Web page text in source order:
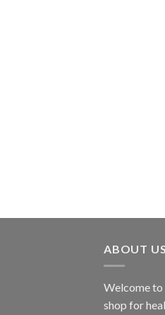
ABOUT US
Welcome to
shop for